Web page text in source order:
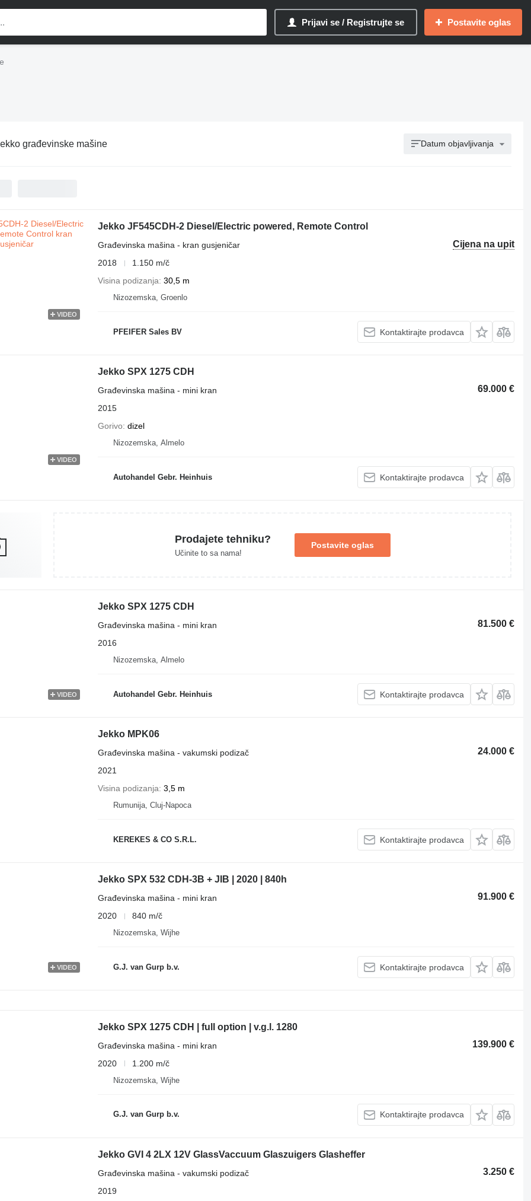
Prijavi se / Registrujte se Postavite oglas
građevinske mašine Datum objavljivanja
VIDEO
Jekko JF545CDH-2 Diesel/Electric powered, Remote Control
Cijena na upit
Građevinska mašina - kran gusjeničar
2018
1.150 m/č
Visina podizanja 30,5 m
Nizozemska, Groenlo
PFEIFER Sales BV Kontaktirajte prodavca
VIDEO
Jekko SPX 1275 CDH
69.000 €
Građevinska mašina - mini kran
2015
Gorivo dizel
Nizozemska, Almelo
Autohandel Gebr. Heinhuis Kontaktirajte prodavca
Prodajete tehniku?
Učinite to sa nama!
Postavite oglas
VIDEO
Jekko SPX 1275 CDH
81.500 €
Građevinska mašina - mini kran
2016
Nizozemska, Almelo
Autohandel Gebr. Heinhuis Kontaktirajte prodavca
Jekko MPK06
24.000 €
Građevinska mašina - vakumski podizač
2021
Visina podizanja 3,5 m
Rumunija, Cluj-Napoca
KEREKES & CO S.R.L. Kontaktirajte prodavca
VIDEO
Jekko SPX 532 CDH-3B + JIB | 2020 | 840h
91.900 €
Građevinska mašina - mini kran
2020
840 m/č
Nizozemska, Wijhe
G.J. van Gurp b.v. Kontaktirajte prodavca
Jekko SPX 1275 CDH | full option | v.g.l. 1280
139.900 €
Građevinska mašina - mini kran
2020
1.200 m/č
Nizozemska, Wijhe
G.J. van Gurp b.v. Kontaktirajte prodavca
Jekko GVI 4 2LX 12V GlassVaccuum Glaszuigers Glasheffer
3.250 €
Građevinska mašina - vakumski podizač
2019